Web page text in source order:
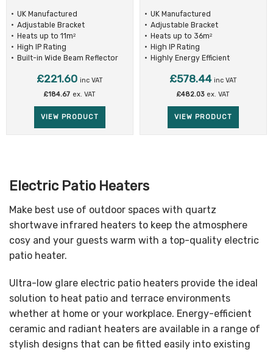
UK Manufactured
Adjustable Bracket
Heats up to 11m2
High IP Rating
Built-in Wide Beam Reflector
£221.60 inc VAT
£184.67 ex. VAT
VIEW PRODUCT
UK Manufactured
Adjustable Bracket
Heats up to 36m2
High IP Rating
Highly Energy Efficient
£578.44 inc VAT
£482.03 ex. VAT
VIEW PRODUCT
Electric Patio Heaters
Make best use of outdoor spaces with quartz
shortwave infrared heaters to keep the atmosphere
cosy and your guests warm with a top-quality electric
patio heater.
Ultra-low glare electric patio heaters provide the ideal
solution to heat patio and terrace environments
whether at home or your workplace. Energy-efficient
ceramic and radiant heaters are available in a range of
stylish designs that can be fitted easily into existing